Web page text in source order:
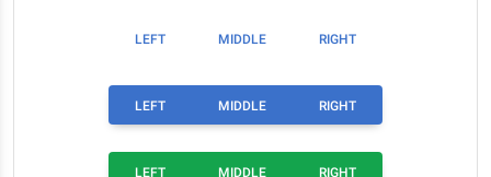
LEFT MIDDLE RIGHT
LEFT MIDDLE RIGHT
LEFT MIDDLE RIGHT